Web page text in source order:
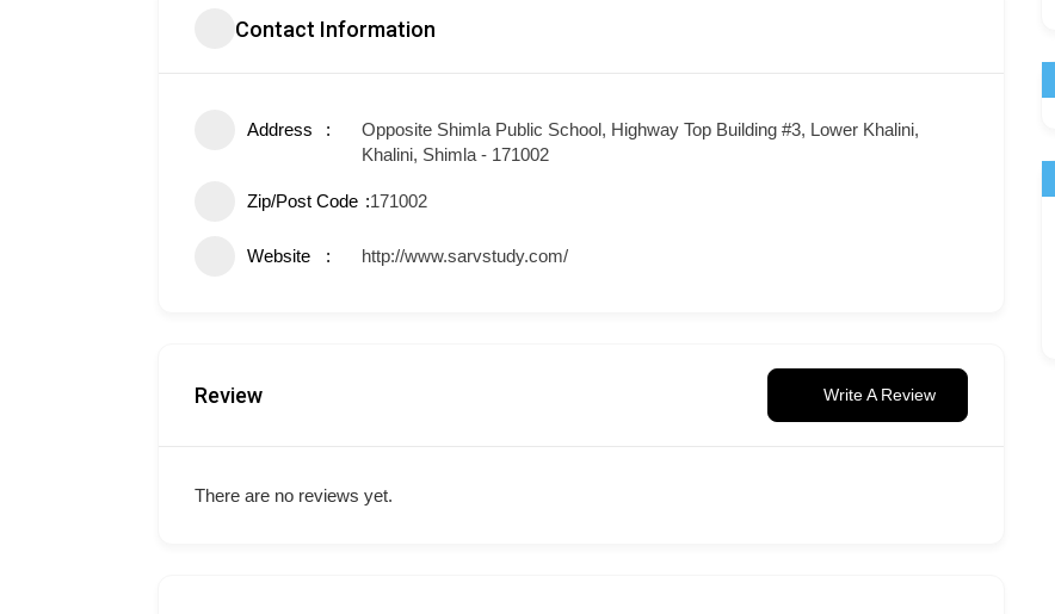
Contact Information
Address
Opposite Shimla Public School, Highway Top Building #3, Lower Khalini,
Khalini, Shimla - 171002
Zip/Post Code 171002
Website http://www.sarvstudy.com/
Review Write A Review
There are no reviews yet.